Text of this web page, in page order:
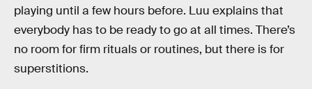
playing until a few hours before. Luu explains that
everybody has to be ready to go at all times. There’s
no room for firm rituals or routines, but there is for
superstitions.